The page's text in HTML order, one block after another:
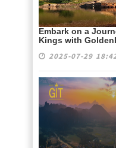
Embark on a
Kings with
2025-07-29